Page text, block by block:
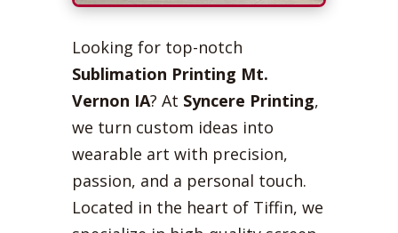
Looking for top-notch
Sublimation Printing Mt.
Vernon IA? At Syncere Printing,
we turn custom ideas into
wearable art with precision,
passion, and a personal touch.
Located in the heart of Tiffin, we